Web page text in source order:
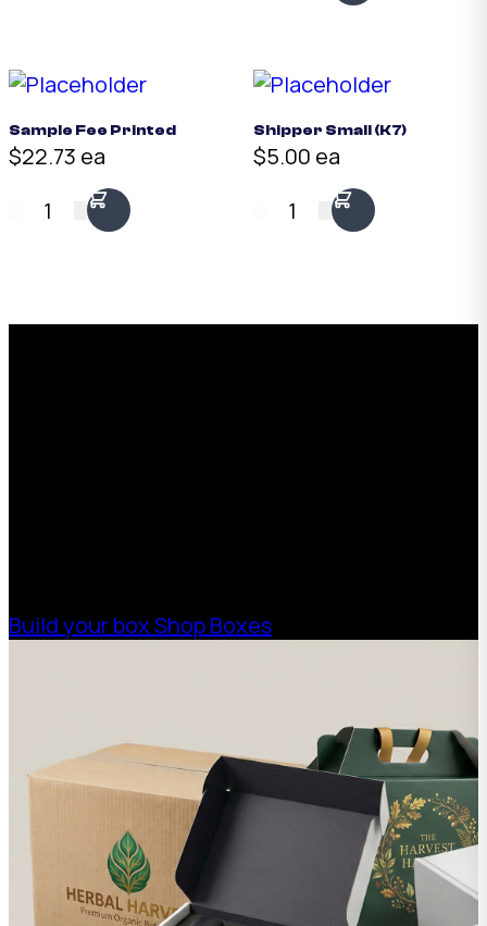
Sample Fee Printed
$22.73 ea
1
Shipper Small (K7)
$5.00 ea
1
Build your boxShop Boxes